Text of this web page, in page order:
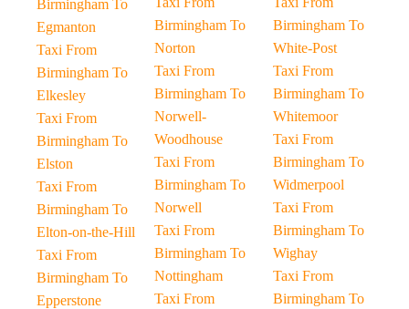
Birmingham To
Egmanton
Taxi From
Birmingham To
Elkesley
Taxi From
Birmingham To
Elston
Taxi From
Birmingham To
Elton-on-the-Hill
Taxi From
Birmingham To
Epperstone
Birmingham To
Norton
Taxi From
Birmingham To
Norwell-
Woodhouse
Taxi From
Birmingham To
Norwell
Taxi From
Birmingham To
Nottingham
Taxi From
Birmingham To
White-Post
Taxi From
Birmingham To
Whitemoor
Taxi From
Birmingham To
Widmerpool
Taxi From
Birmingham To
Wighay
Taxi From
Birmingham To